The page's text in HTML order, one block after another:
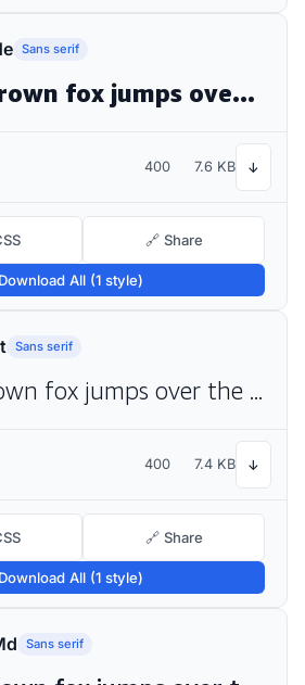
Sans serif
The quick brown fox jumps over the lazy dog
400 7.6 KB ↓
🔗 Share
All (1 style)
Sans serif
The quick brown fox jumps over the lazy dog
400 7.4 KB ↓
🔗 Share
All (1 style)
Sans serif